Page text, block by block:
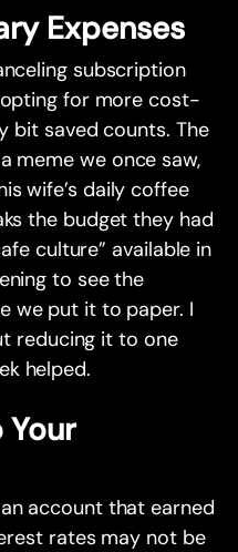
Expenses
subscription
for more cost-
bit saved counts. The
meme we once saw,
wife’s daily coffee
the budget they had
culture” available in
to see the
we put it to paper. I
reducing it to one
helped.
Your
account that earned
rates may not be